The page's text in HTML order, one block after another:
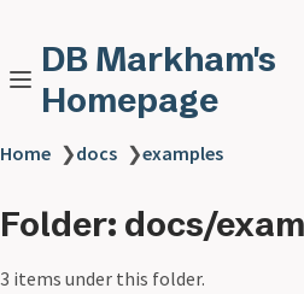
DB Markham's
Homepage
Home ❯docs ❯examples
Folder: docs/
3 items under this folder.